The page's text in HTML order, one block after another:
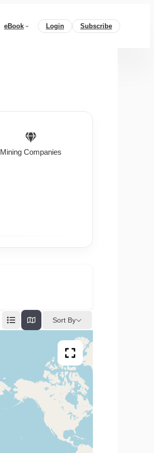
eBook Login Subscribe
Mining Companies
Sort By